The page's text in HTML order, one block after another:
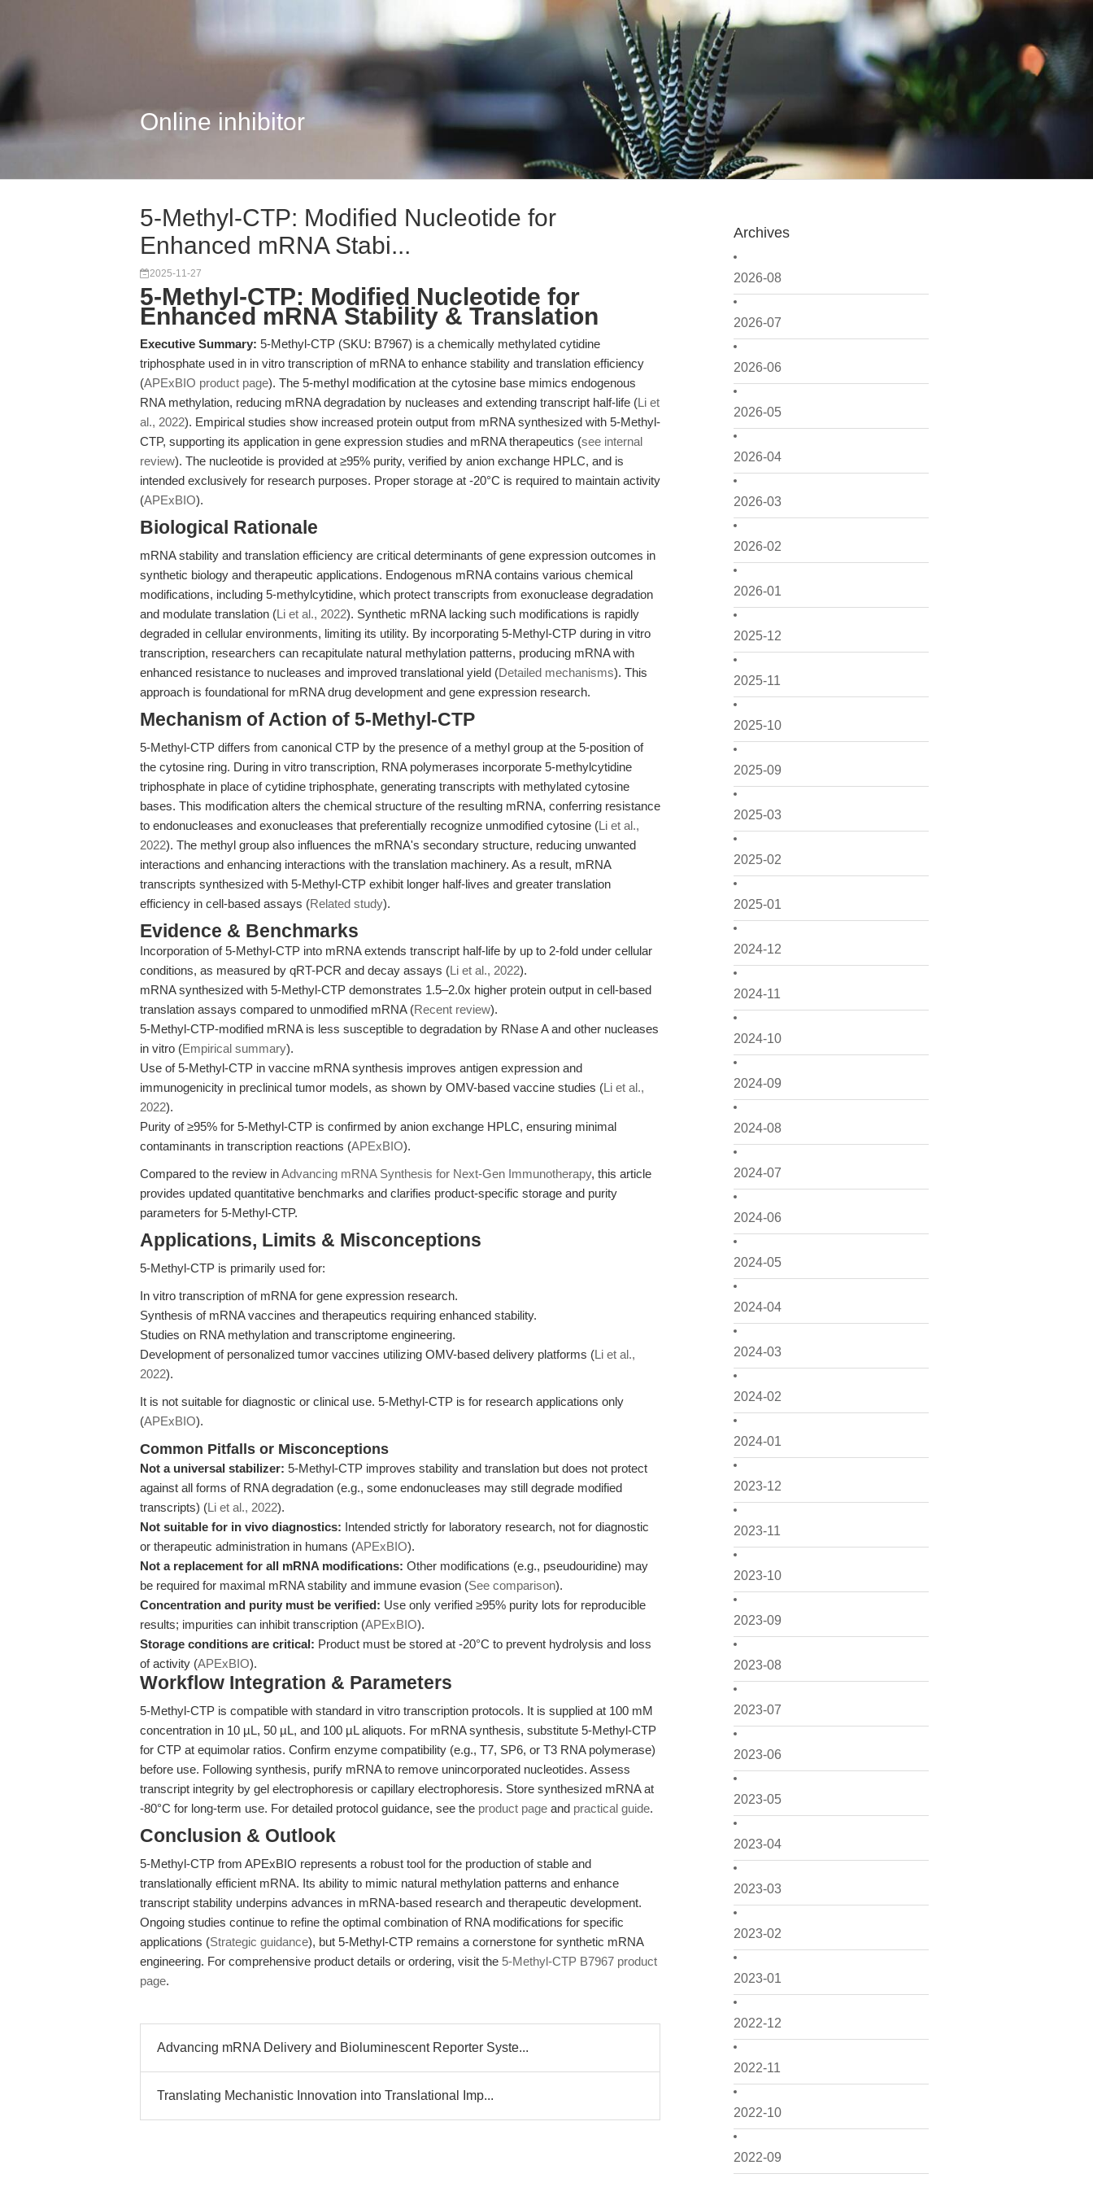
Online inhibitor
Archives
2026-08
2026-07
2026-06
2026-05
2026-04
2026-03
2026-02
2026-01
2025-12
2025-11
2025-10
2025-09
2025-03
2025-02
2025-01
2024-12
2024-11
2024-10
2024-09
2024-08
2024-07
2024-06
2024-05
2024-04
2024-03
2024-02
2024-01
2023-12
2023-11
2023-10
2023-09
2023-08
2023-07
2023-06
2023-05
2023-04
2023-03
2023-02
2023-01
2022-12
2022-11
2022-10
2022-09
5-Methyl-CTP: Modified Nucleotide for
Enhanced mRNA Stabi...
2025-11-27
5-Methyl-CTP: Modified Nucleotide for
Enhanced mRNA Stability & Translation
Executive Summary: 5-Methyl-CTP (SKU: B7967) is a chemically methylated cytidine
triphosphate used in in vitro transcription of mRNA to enhance stability and translation efficiency
(APExBIO product page). The 5-methyl modification at the cytosine base mimics endogenous
RNA methylation, reducing mRNA degradation by nucleases and extending transcript half-life (Li et
al., 2022). Empirical studies show increased protein output from mRNA synthesized with 5-Methyl-
CTP, supporting its application in gene expression studies and mRNA therapeutics (see internal
review). The nucleotide is provided at ≥95% purity, verified by anion exchange HPLC, and is
intended exclusively for research purposes. Proper storage at -20°C is required to maintain activity
(APExBIO).
Biological Rationale
mRNA stability and translation efficiency are critical determinants of gene expression outcomes in
synthetic biology and therapeutic applications. Endogenous mRNA contains various chemical
modifications, including 5-methylcytidine, which protect transcripts from exonuclease degradation
and modulate translation (Li et al., 2022). Synthetic mRNA lacking such modifications is rapidly
degraded in cellular environments, limiting its utility. By incorporating 5-Methyl-CTP during in vitro
transcription, researchers can recapitulate natural methylation patterns, producing mRNA with
enhanced resistance to nucleases and improved translational yield (Detailed mechanisms). This
approach is foundational for mRNA drug development and gene expression research.
Mechanism of Action of 5-Methyl-CTP
5-Methyl-CTP differs from canonical CTP by the presence of a methyl group at the 5-position of
the cytosine ring. During in vitro transcription, RNA polymerases incorporate 5-methylcytidine
triphosphate in place of cytidine triphosphate, generating transcripts with methylated cytosine
bases. This modification alters the chemical structure of the resulting mRNA, conferring resistance
to endonucleases and exonucleases that preferentially recognize unmodified cytosine (Li et al.,
2022). The methyl group also influences the mRNA's secondary structure, reducing unwanted
interactions and enhancing interactions with the translation machinery. As a result, mRNA
transcripts synthesized with 5-Methyl-CTP exhibit longer half-lives and greater translation
efficiency in cell-based assays (Related study).
Evidence & Benchmarks
Incorporation of 5-Methyl-CTP into mRNA extends transcript half-life by up to 2-fold under cellular
conditions, as measured by qRT-PCR and decay assays (Li et al., 2022).
mRNA synthesized with 5-Methyl-CTP demonstrates 1.5–2.0x higher protein output in cell-based
translation assays compared to unmodified mRNA (Recent review).
5-Methyl-CTP-modified mRNA is less susceptible to degradation by RNase A and other nucleases
in vitro (Empirical summary).
Use of 5-Methyl-CTP in vaccine mRNA synthesis improves antigen expression and
immunogenicity in preclinical tumor models, as shown by OMV-based vaccine studies (Li et al.,
2022).
Purity of ≥95% for 5-Methyl-CTP is confirmed by anion exchange HPLC, ensuring minimal
contaminants in transcription reactions (APExBIO).
Compared to the review inAdvancing mRNA Synthesis for Next-Gen Immunotherapy, this article
provides updated quantitative benchmarks and clarifies product-specific storage and purity
parameters for 5-Methyl-CTP.
Applications, Limits & Misconceptions
5-Methyl-CTP is primarily used for:
In vitro transcription of mRNA for gene expression research.
Synthesis of mRNA vaccines and therapeutics requiring enhanced stability.
Studies on RNA methylation and transcriptome engineering.
Development of personalized tumor vaccines utilizing OMV-based delivery platforms (Li et al.,
2022).
It is not suitable for diagnostic or clinical use. 5-Methyl-CTP is for research applications only
(APExBIO).
Common Pitfalls or Misconceptions
Not a universal stabilizer: 5-Methyl-CTP improves stability and translation but does not protect
against all forms of RNA degradation (e.g., some endonucleases may still degrade modified
transcripts) (Li et al., 2022).
Not suitable for in vivo diagnostics: Intended strictly for laboratory research, not for diagnostic
or therapeutic administration in humans (APExBIO).
Not a replacement for all mRNA modifications: Other modifications (e.g., pseudouridine) may
be required for maximal mRNA stability and immune evasion (See comparison).
Concentration and purity must be verified: Use only verified ≥95% purity lots for reproducible
results; impurities can inhibit transcription (APExBIO).
Storage conditions are critical: Product must be stored at -20°C to prevent hydrolysis and loss
of activity (APExBIO).
Workflow Integration & Parameters
5-Methyl-CTP is compatible with standard in vitro transcription protocols. It is supplied at 100 mM
concentration in 10 µL, 50 µL, and 100 µL aliquots. For mRNA synthesis, substitute 5-Methyl-CTP
for CTP at equimolar ratios. Confirm enzyme compatibility (e.g., T7, SP6, or T3 RNA polymerase)
before use. Following synthesis, purify mRNA to remove unincorporated nucleotides. Assess
transcript integrity by gel electrophoresis or capillary electrophoresis. Store synthesized mRNA at
-80°C for long-term use. For detailed protocol guidance, see the product page and practical guide.
Conclusion & Outlook
5-Methyl-CTP from APExBIO represents a robust tool for the production of stable and
translationally efficient mRNA. Its ability to mimic natural methylation patterns and enhance
transcript stability underpins advances in mRNA-based research and therapeutic development.
Ongoing studies continue to refine the optimal combination of RNA modifications for specific
applications (Strategic guidance), but 5-Methyl-CTP remains a cornerstone for synthetic mRNA
engineering. For comprehensive product details or ordering, visit the 5-Methyl-CTP B7967 product
page.
Advancing mRNA Delivery and Bioluminescent Reporter Syste...
Translating Mechanistic Innovation into Translational Imp...